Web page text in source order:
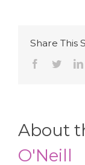
Share This
Facebook
Twitter
About
O'Neill